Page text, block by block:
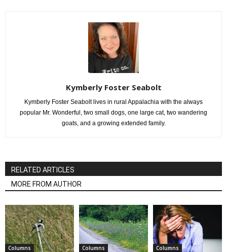
Kymberly Foster Seabolt
Kymberly Foster Seabolt lives in rural Appalachia with the always
popular Mr. Wonderful, two small dogs, one large cat, two wandering
goats, and a growing extended family.
RELATED ARTICLES
MORE FROM AUTHOR
Columns Columns Columns